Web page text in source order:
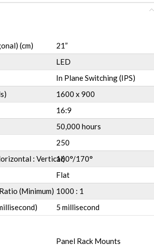
(cm)
21”
LED
In Plane Switching (IPS)
1600 x 900
16:9
50,000 hours
250
: Vertical)160°/170°
Flat
(Minimum) 1000 : 1
5 millisecond
Panel Rack Mounts